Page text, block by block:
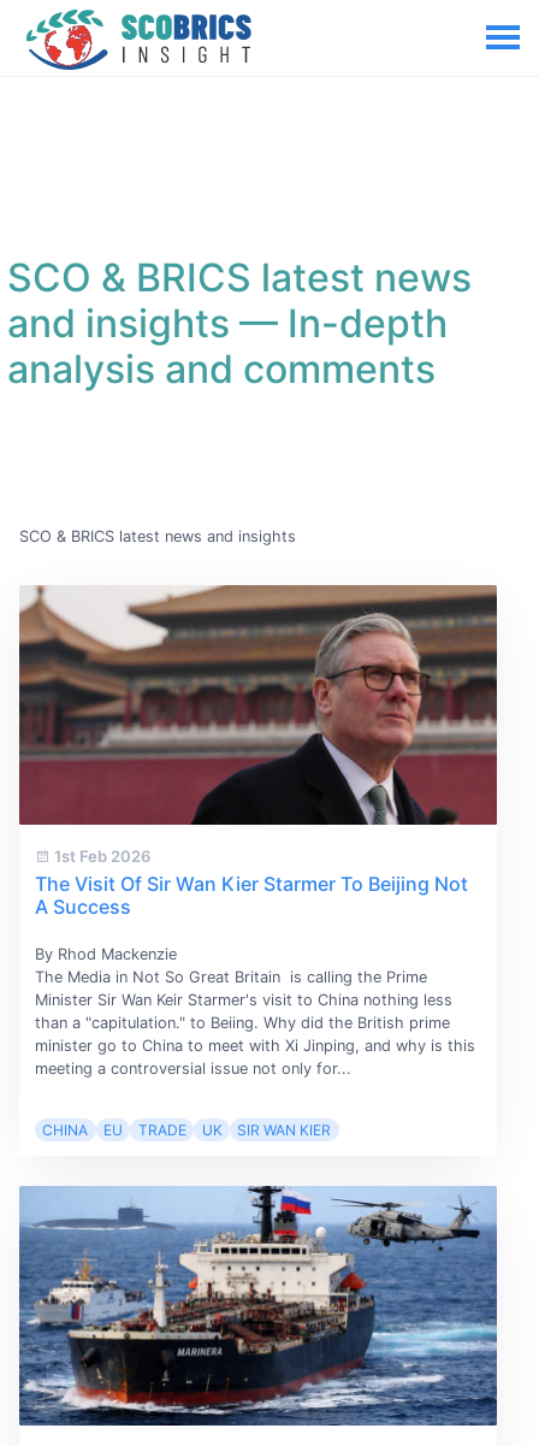
SCO & BRICS latest news
and insights— In-depth
analysis and comments
SCO & BRICS latest news and insights
1st Feb 2026
The Visit Of Sir Wan Kier Starmer To Beijing Not
A Success
By Rhod Mackenzie
The Media in Not So Great Britain is calling the Prime
Minister Sir Wan Keir Starmer's visit to China nothing less
than a "capitulation." to Beiing. Why did the British prime
minister go to China to meet with Xi Jinping, and why is this
meeting a controversial issue not only for...
CHINA EU TRADE UK SIR WAN KIER